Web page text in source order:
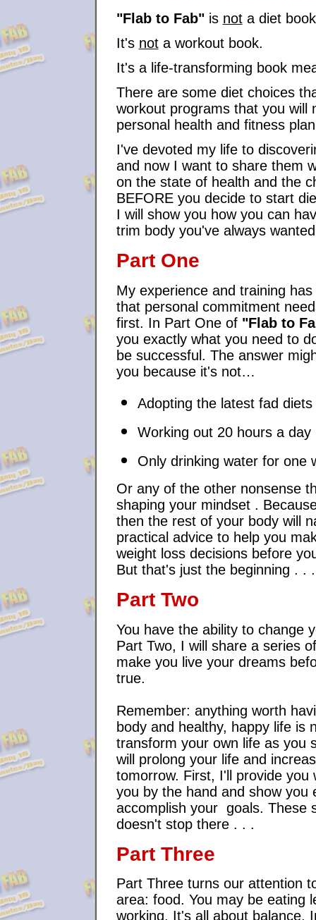
"Flab to Fab" is nota diet
It's nota workout book.
It's a life-transforming book
There are some diet choices
workout programs that you will
personal health and fitness
I've devoted my life to
and now I want to share them
on the state of health and the
BEFORE you decide to start
I will show you how you can
trim body you've always
Part One
My experience and training
that personal commitment
first. In Part One of "Flab to
you exactly what you need to
be successful. The answer
you because it's not…
Adopting the latest fad diets
Working out 20 hours a day
Only drinking water for one
Or any of the other nonsense
shaping your mindset .
then the rest of your body will
practical advice to help you
weight loss decisions before
But that's just the beginning . . .
Part Two
You have the ability to change
Part Two, I will share a series
make you live your dreams
true.
Remember: anything worth
body and healthy, happy life is
transform your own life as you
will prolong your life and
tomorrow. First, I'll provide you
you by the hand and show you
accomplish your goals. These
doesn't stop there . . .
Part Three
Part Three turns our attention
area: food. You may be eating
working. It's all about balance.